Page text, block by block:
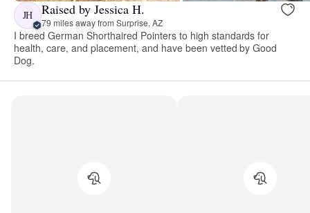
JH Raised by Jessica H.
79 miles away from Surprise, AZ
I breed German Shorthaired Pointers to high standards for
health, care, and placement, and have been vetted by Good
Dog.